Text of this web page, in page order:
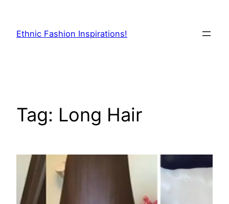
content
Ethnic Fashion Inspirations!
Tag: Long Hair